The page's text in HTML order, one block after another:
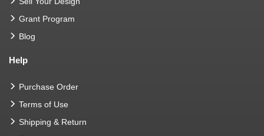
Grant Program
Blog
Help
Purchase Order
Terms of Use
Shipping & Return